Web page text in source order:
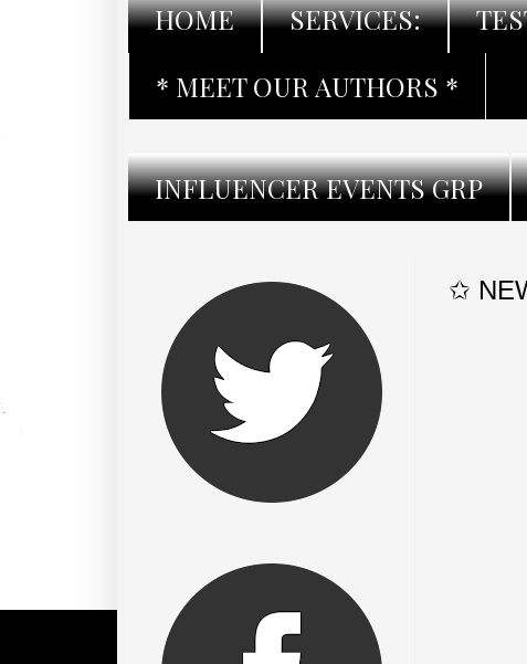
HOME SERVICES:
* MEET OUR AUTHORS *
INFLUENCER EVENTS GRP
✩